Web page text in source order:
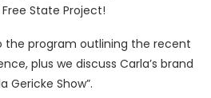
State Project!
the program outlining the recent
plus we discuss Carla’s brand
Gericke Show”.